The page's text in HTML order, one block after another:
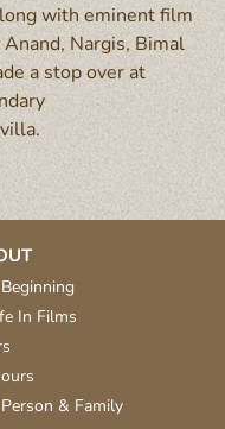
with eminent film
Nargis, Bimal
a stop over at
In Films
& Family